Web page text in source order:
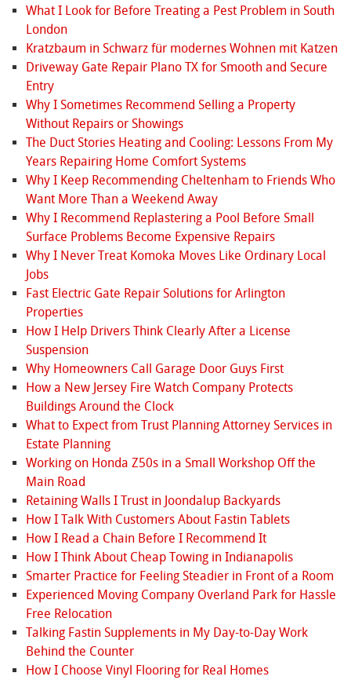
What I Look for Before Treating a Pest Problem in South
London
Kratzbaum in Schwarz für modernes Wohnen mit Katzen
Driveway Gate Repair Plano TX for Smooth and Secure
Entry
Why I Sometimes Recommend Selling a Property
Without Repairs or Showings
The Duct Stories Heating and Cooling: Lessons From My
Years Repairing Home Comfort Systems
Why I Keep Recommending Cheltenham to Friends Who
Want More Than a Weekend Away
Why I Recommend Replastering a Pool Before Small
Surface Problems Become Expensive Repairs
Why I Never Treat Komoka Moves Like Ordinary Local
Jobs
Fast Electric Gate Repair Solutions for Arlington
Properties
How I Help Drivers Think Clearly After a License
Suspension
Why Homeowners Call Garage Door Guys First
How a New Jersey Fire Watch Company Protects
Buildings Around the Clock
What to Expect from Trust Planning Attorney Services in
Estate Planning
Working on Honda Z50s in a Small Workshop Off the
Main Road
Retaining Walls I Trust in Joondalup Backyards
How I Talk With Customers About Fastin Tablets
How I Read a Chain Before I Recommend It
How I Think About Cheap Towing in Indianapolis
Smarter Practice for Feeling Steadier in Front of a Room
Experienced Moving Company Overland Park for Hassle
Free Relocation
Talking Fastin Supplements in My Day-to-Day Work
Behind the Counter
How I Choose Vinyl Flooring for Real Homes